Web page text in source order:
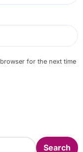
for the next time
Search